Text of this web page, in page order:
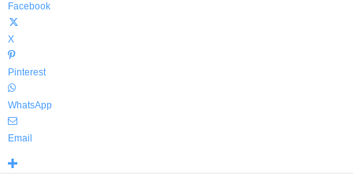
Facebook
X
Pinterest
WhatsApp
Email